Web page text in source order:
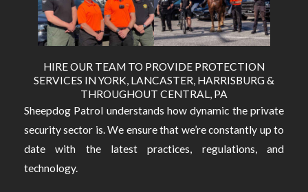
HIRE OUR TEAM TO PROVIDE PROTECTION
SERVICES IN YORK, LANCASTER, HARRISBURG &
THROUGHOUT CENTRAL, PA
Sheepdog Patrol understands how dynamic the private
security sector is. We ensure that we’re constantly up to
date with the latest practices, regulations, and
technology.